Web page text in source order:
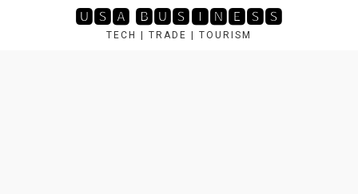
🆄🆂🅰 🅱🆄🆂🅸🅽🅴🆂🆂
TECH | TRADE | TOURISM